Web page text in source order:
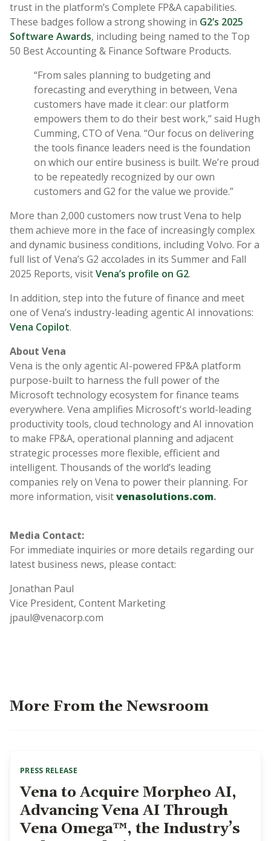
trust in the platform’s Complete FP&A capabilities.
These badges follow a strong showing in G2’s 2025
Software Awards, including being named to the Top
50 Best Accounting & Finance Software Products.
“From sales planning to budgeting and
forecasting and everything in between, Vena
customers have made it clear: our platform
empowers them to do their best work,” said Hugh
Cumming, CTO of Vena. “Our focus on delivering
the tools finance leaders need is the foundation
on which our entire business is built. We’re proud
to be repeatedly recognized by our own
customers and G2 for the value we provide.”
More than 2,000 customers now trust Vena to help
them achieve more in the face of increasingly complex
and dynamic business conditions, including Volvo. For a
full list of Vena’s G2 accolades in its Summer and Fall
2025 Reports, visitVena’s profile on G2.
In addition, step into the future of finance and meet
one of Vena’s industry-leading agentic AI innovations:
Vena Copilot.
About Vena
Vena is the only agentic AI-powered FP&A platform
purpose-built to harness the full power of the
Microsoft technology ecosystem for finance teams
everywhere. Vena amplifies Microsoft's world-leading
productivity tools, cloud technology and AI innovation
to make FP&A, operational planning and adjacent
strategic processes more flexible, efficient and
intelligent. Thousands of the world’s leading
companies rely on Vena to power their planning. For
more information, visitvenasolutions.com.
Media Contact:
For immediate inquiries or more details regarding our
latest business news, please contact:
Jonathan Paul
Vice President, Content Marketing
jpaul@venacorp.com
More From the Newsroom
PRESS RELEASE
Vena to Acquire Morpheo AI,
Advancing Vena AI Through
Vena Omega™, the Industry’s